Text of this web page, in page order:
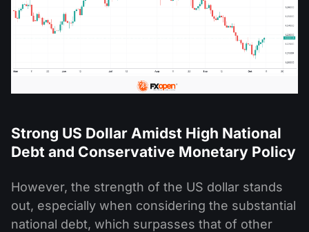
Strong US Dollar Amidst High National
Debt and Conservative Monetary Policy
However, the strength of the US dollar stands
out, especially when considering the substantial
national debt, which surpasses that of other